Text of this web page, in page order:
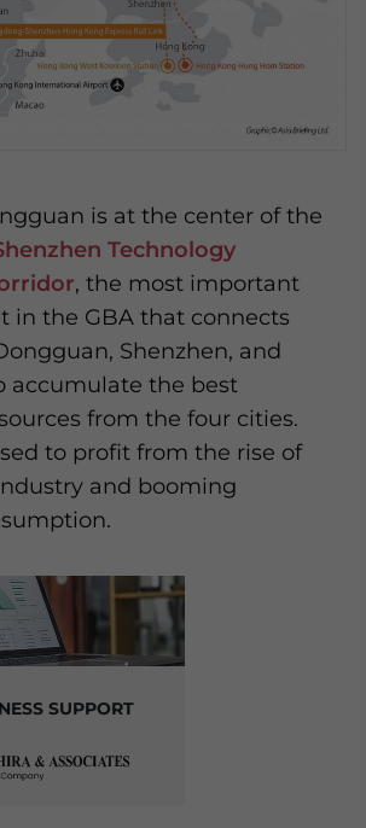
is at the center of the
Technology
, the most important
in the GBA that connects
Shenzhen, and
accumulate the best
from the four cities.
to profit from the rise of
and booming
SUPPORT